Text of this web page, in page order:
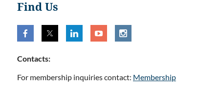
Find Us
Contacts:
For membership inquiries contact: Membership